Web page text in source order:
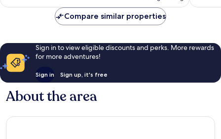
reviews
Compare similar properties
Sign in to view eligible discounts and perks. More rewards
for more adventures!
Sign in Sign up, it's free
About the area